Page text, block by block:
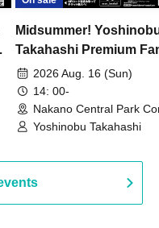
Midsummer!
Takahashi Premium
2026 Aug. 16 (Sun)
14: 00-
Nakano Central Park
Hall B (Tokyo)
Yoshinobu Takahashi